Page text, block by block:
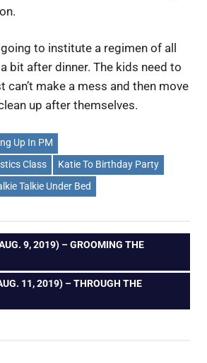
to institute a regimen of all
bit after dinner. The kids need to
can’t make a mess and then move
up after themselves.
Up In PM
Class
Katie To Birthday Party
Talkie Under Bed
9, 2019) – GROOMING THE
11, 2019) – THROUGH THE